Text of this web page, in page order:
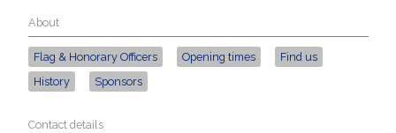
About
Flag & Honorary Officers Opening times
Find us
History
Sponsors
Contact details